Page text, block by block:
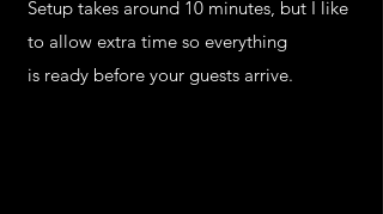
Setup takes around 10 minutes, but I like
to allow extra time so everything
is ready before your guests arrive.